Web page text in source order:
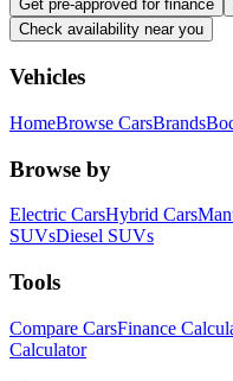
Get pre-approved for finance
Check availability near you
Vehicles
HomeBrowse CarsBrands
Browse by
Electric CarsHybrid Cars
SUVsDiesel SUVs
Tools
Compare CarsFinance
Calculator